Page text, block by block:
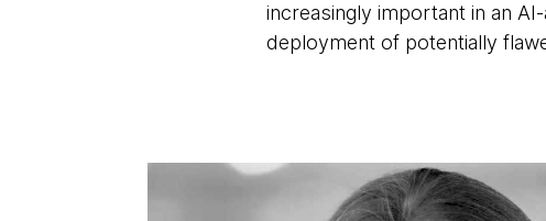
increasingly important in an
deployment of potentially